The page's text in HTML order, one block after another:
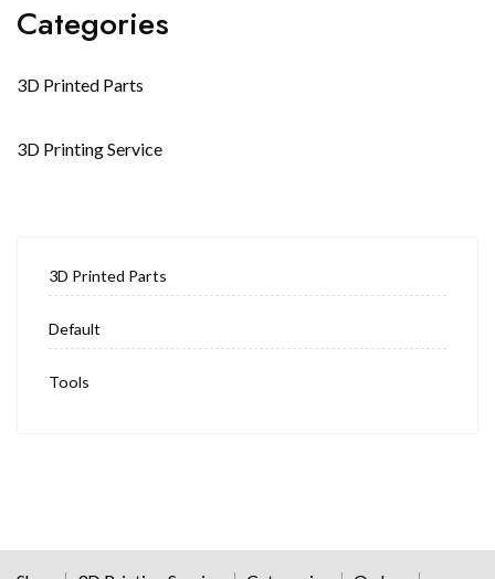
Categories
3D Printed Parts
3D Printing Service
3D Printed Parts
Default
Tools